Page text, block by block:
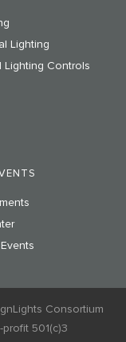
Lighting
Lighting Controls
Consortium
501(c)3